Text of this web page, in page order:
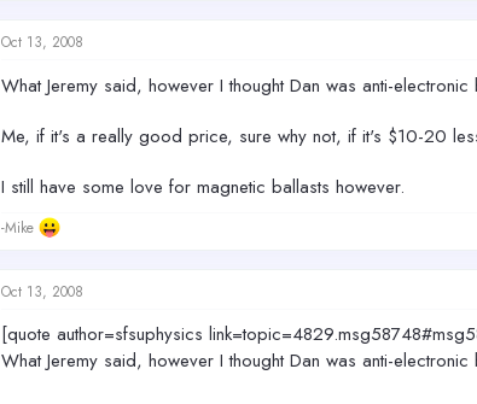
Oct 13, 2008
What Jeremy said, however I thought Dan was anti-
Me, if it's a really good price, sure why not, if it's $10-20
I still have some love for magnetic ballasts however.
-Mike
Oct 13, 2008
[quote author=sfsuphysics
What Jeremy said, however I thought Dan was anti-